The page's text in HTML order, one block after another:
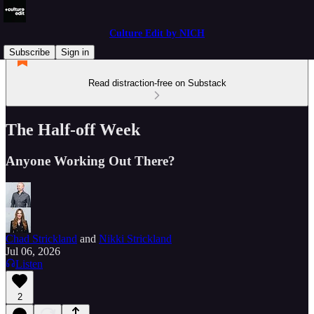
Culture Edit by NICH
Subscribe
Sign in
Read distraction-free on Substack
The Half-off Week
Anyone Working Out There?
Chad Strickland and Nikki Strickland
Jul 06, 2026
Listen
2